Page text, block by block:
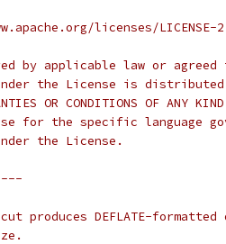
licenses/LICENSE-
by applicable law or
the License is distributed
OR CONDITIONS OF
for the specific language
the License.
produces DEFLATE-